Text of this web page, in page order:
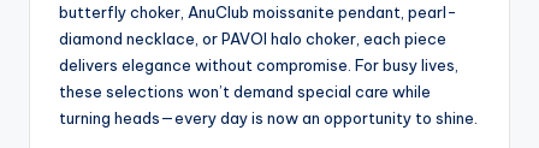
butterfly choker, AnuClub moissanite pendant, pearl-
diamond necklace, or PAVOI halo choker, each piece
delivers elegance without compromise. For busy lives,
these selections won’t demand special care while
turning heads—every day is now an opportunity to shine.